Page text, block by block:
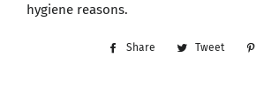
hygiene reasons.
Share
Share
Tweet
Tweet